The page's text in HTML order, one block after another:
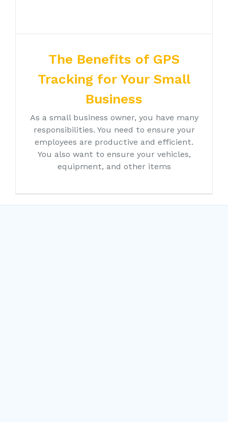
The Benefits of GPS
Tracking for Your Small
Business
As a small business owner, you have many
responsibilities. You need to ensure your
employees are productive and efficient.
You also want to ensure your vehicles,
equipment, and other items